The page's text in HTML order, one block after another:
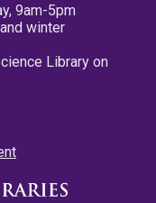
9am-5pm
winter
Library on